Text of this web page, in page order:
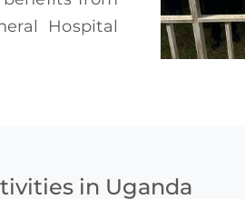
Hospital
in Uganda